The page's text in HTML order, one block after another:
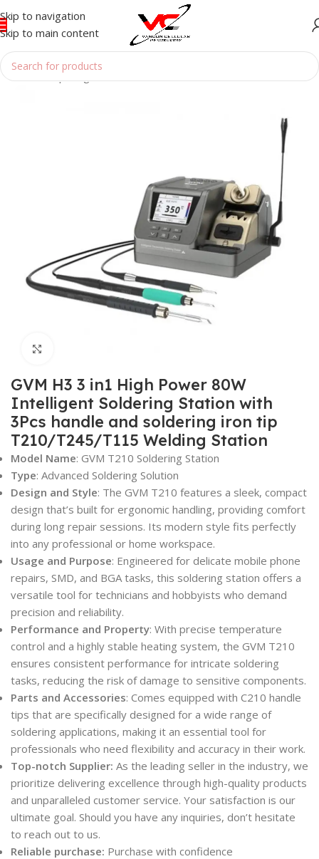
Skip to navigation
Skip to main content
Reparing Tools
GVM H3 3 in1 High Power 80W
Intelligent Soldering Station with
3Pcs handle and soldering iron tip
T210/T245/T115 Welding Station
Model Name: GVM T210 Soldering Station
Type: Advanced Soldering Solution
Design and Style: The GVM T210 features a sleek, compact
design that’s built for ergonomic handling, providing comfort
during long repair sessions. Its modern style fits perfectly
into any professional or home workspace.
Usage and Purpose: Engineered for delicate mobile phone
repairs, SMD, and BGA tasks, this soldering station offers a
versatile tool for technicians and hobbyists who demand
precision and reliability.
Performance and Property: With precise temperature
control and a highly stable heating system, the GVM T210
ensures consistent performance for intricate soldering
tasks, reducing the risk of damage to sensitive components.
Parts and Accessories: Comes equipped with C210 handle
tips that are specifically designed for a wide range of
soldering applications, making it an essential tool for
professionals who need flexibility and accuracy in their work.
Top-notch Supplier: As the leading seller in the industry, we
prioritize delivering excellence through high-quality products
and unparalleled customer service. Your satisfaction is our
ultimate goal. Should you have any inquiries, don’t hesitate
to reach out to us.
Reliable purchase: Purchase with confidence